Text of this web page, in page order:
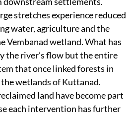
stretches experience reduced
water, agriculture and the
Vembanad wetland. What has
the river’s flow but the entire
that once linked forests in
wetlands of Kuttanad.
land have become part
each intervention has further